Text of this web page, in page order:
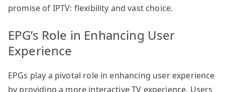
promise of IPTV: flexibility and vast choice.
EPG’s Role in Enhancing User
Experience
EPGs play a pivotal role in enhancing user experience
by providing a more interactive TV experience. Users